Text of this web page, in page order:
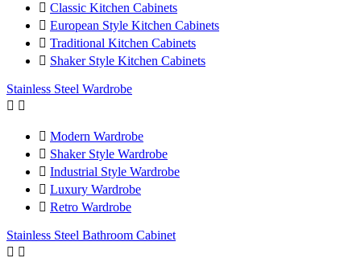
 Classic Kitchen Cabinets
 European Style Kitchen Cabinets
 Traditional Kitchen Cabinets
 Shaker Style Kitchen Cabinets
Stainless Steel Wardrobe
 
 Modern Wardrobe
 Shaker Style Wardrobe
 Industrial Style Wardrobe
 Luxury Wardrobe
 Retro Wardrobe
Stainless Steel Bathroom Cabinet
 